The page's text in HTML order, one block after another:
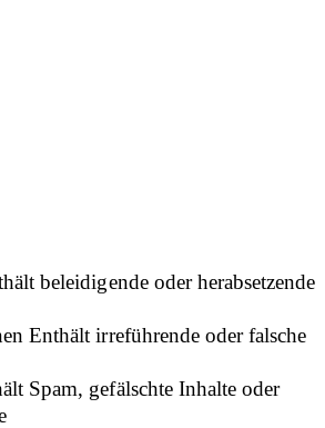
beleidigende oder herabsetzende
Enthält irreführende oder falsche
Spam, gefälschte Inhalte oder